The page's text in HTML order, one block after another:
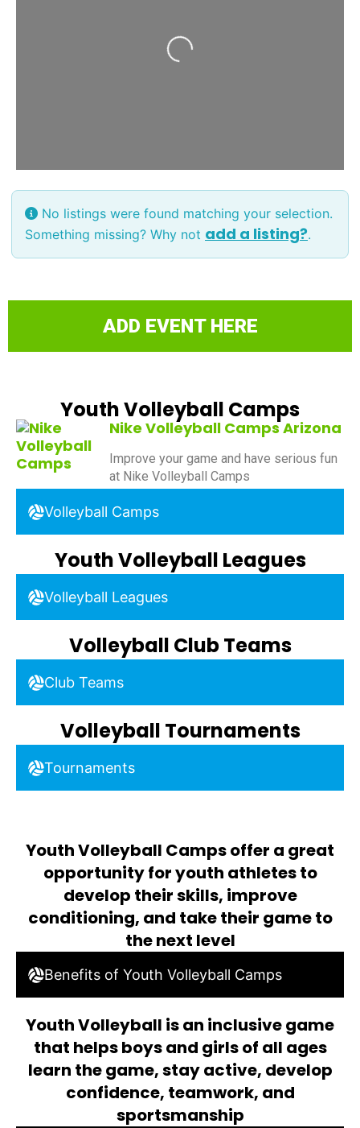
Loading...
No listings were found matching your selection.
Something missing? Why not add a listing?.
ADD EVENT HERE
Youth Volleyball Camps
Nike Volleyball Camps Arizona
Improve your game and have serious fun
at Nike Volleyball Camps
Volleyball Camps
Youth Volleyball Leagues
Volleyball Leagues
Volleyball Club Teams
Club Teams
Volleyball Tournaments
Tournaments
Youth Volleyball Camps offer a great
opportunity for youth athletes to
develop their skills, improve
conditioning, and take their game to
the next level
Benefits of Youth Volleyball Camps
Youth Volleyball is an inclusive game
that helps boys and girls of all ages
learn the game, stay active, develop
confidence, teamwork, and
sportsmanship